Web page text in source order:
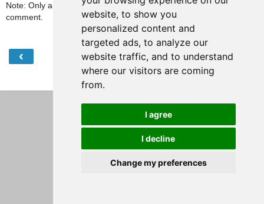
website, to show you
personalized content and
targeted ads, to analyze our
website traffic, and to understand
where our visitors are coming
from.
I agree
I decline
Change my preferences
Note: Only a member of this blog may post a
comment.
‹ Home